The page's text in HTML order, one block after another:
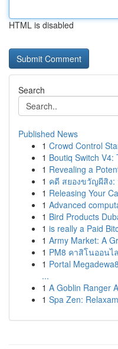
HTML is disabled
Search
Published News
1 Crowd Control
1 Boutiq Switch
1 Revealing a
1 คดี สยองขวัญผีสิง:
1 Releasing Your
1 Advanced
1 Bird Products
1 is really a Paid
1 Army Market: A
1 PM8 คาสิโนออน
1 Portal
...
1 A Goblin Ranger
1 Spa Zen: